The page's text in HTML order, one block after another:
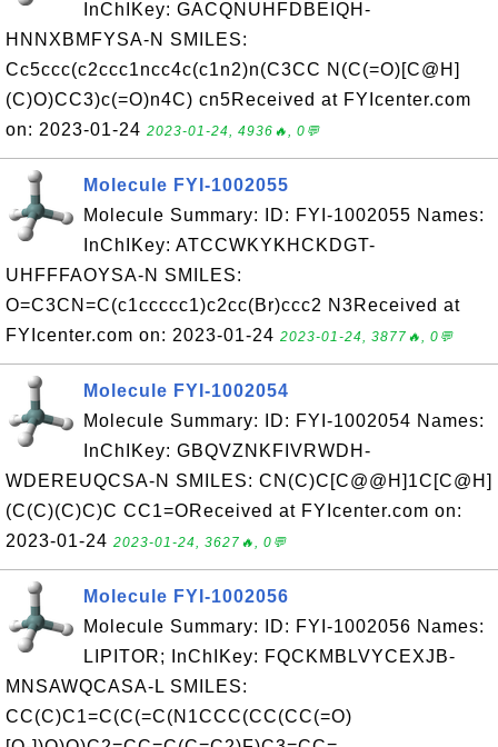
InChIKey: GACQNUHFDBEIQH-
HNNXBMFYSA-N SMILES:
Cc5ccc(c2ccc1ncc4c(c1n2)n(C3CC N(C(=O)[C@H]
(C)O)CC3)c(=O)n4C) cn5Received at FYIcenter.com
on: 2023-01-24 2023-01-24, 4936🔥, 0💬
Molecule FYI-1002055
Molecule Summary: ID: FYI-1002055 Names:
InChIKey: ATCCWKYKHCKDGT-
UHFFFAOYSA-N SMILES:
O=C3CN=C(c1ccccc1)c2cc(Br)ccc2 N3Received at
FYIcenter.com on: 2023-01-24 2023-01-24, 3877🔥, 0💬
Molecule FYI-1002054
Molecule Summary: ID: FYI-1002054 Names:
InChIKey: GBQVZNKFIVRWDH-
WDEREUQCSA-N SMILES: CN(C)C[C@@H]1C[C@H]
(C(C)(C)C)C CC1=OReceived at FYIcenter.com on:
2023-01-24 2023-01-24, 3627🔥, 0💬
Molecule FYI-1002056
Molecule Summary: ID: FYI-1002056 Names:
LIPITOR; InChIKey: FQCKMBLVYCEXJB-
MNSAWQCASA-L SMILES:
CC(C)C1=C(C(=C(N1CCC(CC(CC(=O)